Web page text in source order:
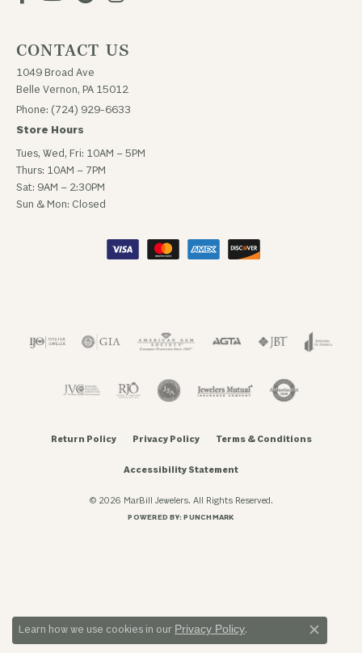
CONTACT US
1049 Broad Ave
Belle Vernon, PA 15012
Phone: (724) 929-6633
Store Hours
Tues, Wed, Fri: 10AM – 5PM
Thurs: 10AM – 7PM
Sat: 9AM – 2:30PM
Sun & Mon: Closed
Return Policy Privacy Policy Terms & Conditions
Accessibility Statement
© 2026 MarBill Jewelers. All Rights Reserved.
POWERED BY:PUNCHMARK
Learn how we use cookies in our Privacy Policy.
Close